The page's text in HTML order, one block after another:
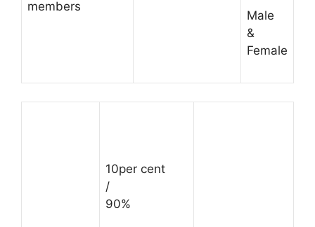
members
Male
&
Female
10per cent
/
90%